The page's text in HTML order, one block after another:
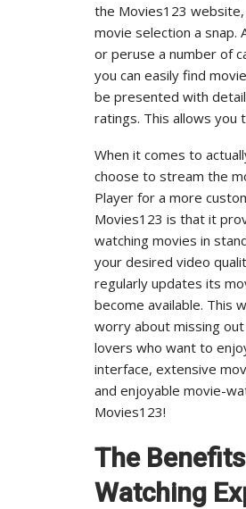
the Movies123
movie selection a
or peruse a number of
you can easily find
be presented with
ratings. This allows you
When it comes to
choose to stream the
Player for a more
Movies123 is that it
watching movies in
your desired video
regularly updates its
become available. This
worry about missing
lovers who want to
interface, extensive
and enjoyable movie-
Movies123!
The
Watching